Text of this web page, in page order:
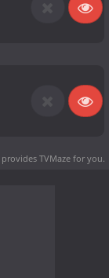
provides TVMaze for you.